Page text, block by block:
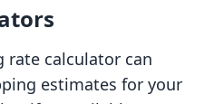
calculator can
estimates for your